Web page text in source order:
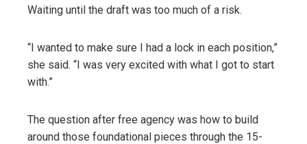
Waiting until the draft was too much of a risk.
“I wanted to make sure I had a lock in each position,”
she said. “I was very excited with what I got to start
with.”
The question after free agency was how to build
around those foundational pieces through the 15-